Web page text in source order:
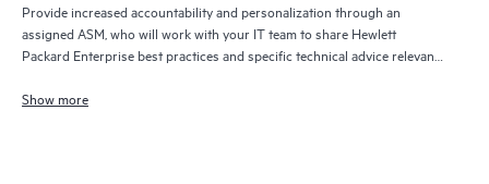
Provide increased accountability and personalization through an
assigned ASM, who will work with your IT team to share Hewlett
Packard Enterprise best practices and specific technical advice relevant
Show more